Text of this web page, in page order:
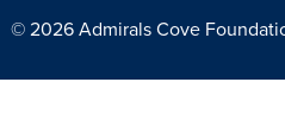
© 2026 Admirals Cove